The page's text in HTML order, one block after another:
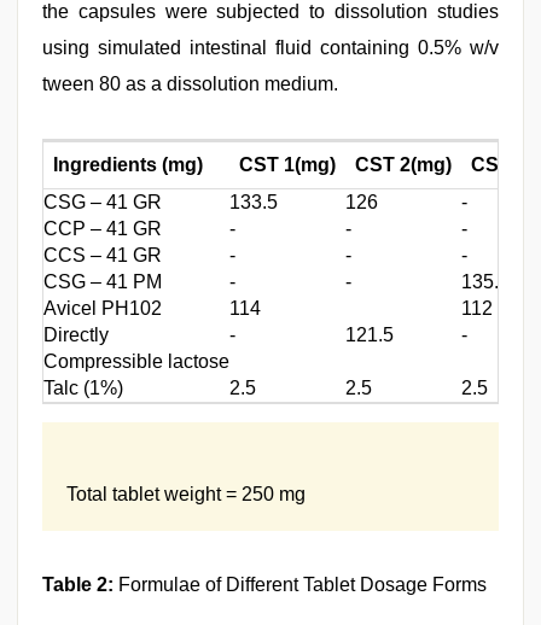
the capsules were subjected to dissolution studies
using simulated intestinal fluid containing 0.5% w/v
tween 80 as a dissolution medium.
Ingredients (mg) CST 1(mg) CST 2(mg)
CST
CSG – 41 GR
133.5 126
-
CCP – 41 GR
- -
-
CCS – 41 GR
- -
-
CSG – 41 PM
- -
135.5
Avicel PH102
114
112
Directly
Compressible lactose
- 121.5 -
Talc (1%) 2.5 2.5 2.5
Total tablet weight = 250 mg
Table 2: Formulae of Different Tablet Dosage Forms